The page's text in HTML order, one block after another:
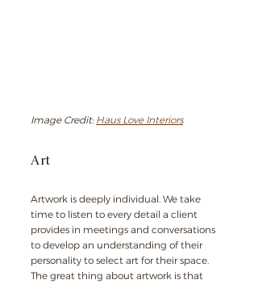
Image Credit: Haus Love Interiors
Art
Artwork is deeply individual. We take
time to listen to every detail a client
provides in meetings and conversations
to develop an understanding of their
personality to select art for their space.
The great thing about artwork is that